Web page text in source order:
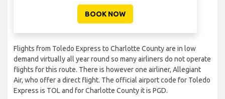
BOOK NOW
Flights from Toledo Express to Charlotte County are in low
demand virtually all year round so many airliners do not operate
flights for this route. There is however one airliner, Allegiant
Air, who offer a direct flight. The official airport code for Toledo
Express is TOL and for Charlotte County it is PGD.